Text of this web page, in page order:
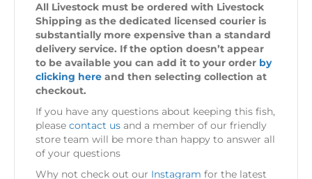
All Livestock must be ordered with Livestock
Shipping as the dedicated licensed courier is
substantially more expensive than a standard
delivery service. If the option doesn’t appear
to be available you can add it to your order by
clicking here and then selecting collection at
checkout.
If you have any questions about keeping this fish,
please contact us and a member of our friendly
store team will be more than happy to answer all
of your questions
Why not check out our Instagram for the latest